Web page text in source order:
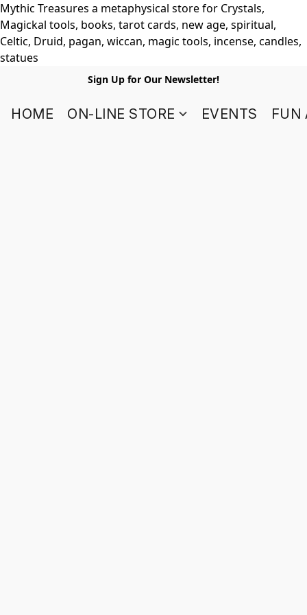
Mythic Treasures a metaphysical store for Crystals,
Magickal tools, books, tarot cards, new age, spiritual,
Celtic, Druid, pagan, wiccan, magic tools, incense, candles,
statues
Sign Up for Our Newsletter!
HOME ON-LINE STORE EVENTS FUN